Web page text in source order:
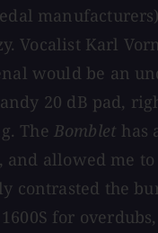
Vocalist Karl
would be an
20 dB pad,
The Bomblet has
and allowed
contrasted the
for